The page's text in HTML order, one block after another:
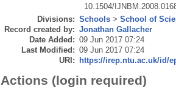
10.1504/
Divisions: Schools> School of
Record created by: Jonathan Gallacher
Date Added: 09 Jun 2017 07:24
Last Modified: 09 Jun 2017 07:24
URI: https://irep.ntu.ac.uk/id/
Actions (login required)